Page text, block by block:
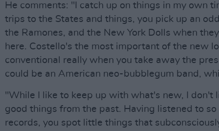
He comments: "I catch up on things in my own
trips to the States and things, you pick up an
the Ramones, and the New York Dolls when
here. Costello's the most important of the new
conventional really when you take away the
could be an American neo-bubblegum band,
"While I like to keep up with what's new, I don't
good things from the past. Having listened to so
records, you spot little things that